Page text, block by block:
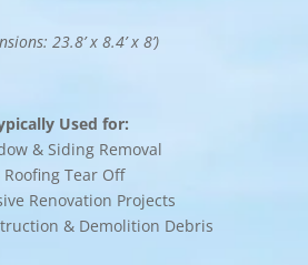
23.8’ x 8.4’ x 8’)
Used for:
& Siding Removal
Roofing Tear Off
Renovation Projects
& Demolition Debris